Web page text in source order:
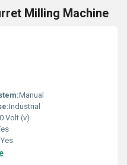
Milling Machine
Manual
Industrial
Volt (v)
Yes